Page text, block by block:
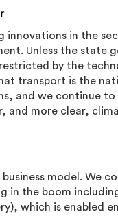
innovations in the
Unless the state
by the
transport is the
and we continue
and more clear,
model. We
in the boom
which is enabled